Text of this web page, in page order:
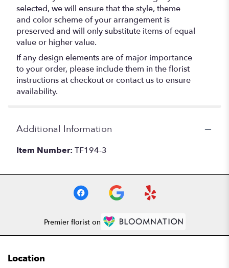
selected, we will ensure that the style, theme
and color scheme of your arrangement is
preserved and will only substitute items of equal
value or higher value.
If any design elements are of major importance
to your order, please include them in the florist
instructions at checkout or contact us to ensure
availability.
Additional Information
Item Number: TF194-3
Premier florist on
Location